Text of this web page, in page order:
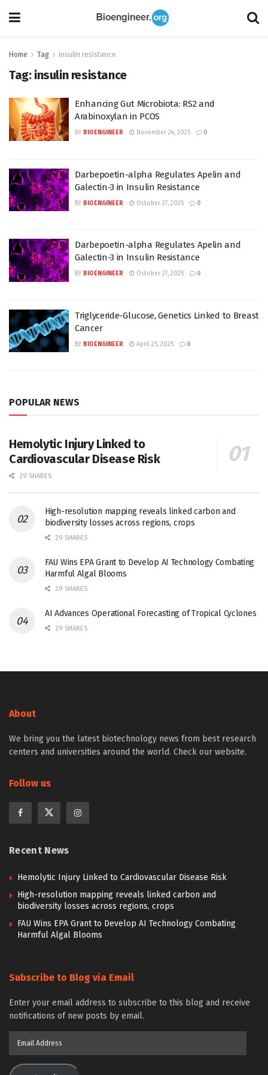
Home Tag insulin resistance
Tag: insulin resistance
Enhancing Gut Microbiota: RS2 and
Arabinoxylan in PCOS
BY BIOENGINEER November 24, 2025 0
Darbepoetin-alpha Regulates Apelin and
Galectin-3 in Insulin Resistance
BY BIOENGINEER October 27, 2025 0
Darbepoetin-alpha Regulates Apelin and
Galectin-3 in Insulin Resistance
BY BIOENGINEER October 27, 2025 0
Triglyceride-Glucose, Genetics Linked to Breast
Cancer
BY BIOENGINEER April 25, 2025 0
POPULAR NEWS
Hemolytic Injury Linked to
Cardiovascular Disease Risk
29 SHARES
High-resolution mapping reveals linked carbon and
biodiversity losses across regions, crops
29 SHARES
FAU Wins EPA Grant to Develop AI Technology Combating
Harmful Algal Blooms
29 SHARES
AI Advances Operational Forecasting of Tropical Cyclones
29 SHARES
About
We bring you the latest biotechnology news from best research
centers and universities around the world. Check our website.
Follow us
Recent News
Hemolytic Injury Linked to Cardiovascular Disease Risk
High-resolution mapping reveals linked carbon and
biodiversity losses across regions, crops
FAU Wins EPA Grant to Develop AI Technology Combating
Harmful Algal Blooms
Subscribe to Blog via Email
Enter your email address to subscribe to this blog and receive
notifications of new posts by email.